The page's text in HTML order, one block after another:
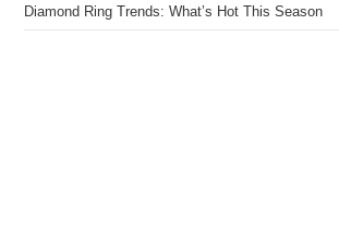
Diamond Ring Trends: What’s Hot This Season